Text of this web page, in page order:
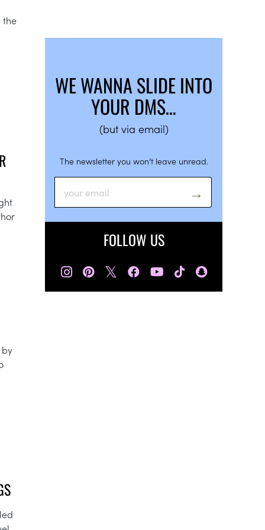
the
by
WE WANNA SLIDE INTO
YOUR DMS…
(but via email)
The newsletter you won’t leave unread.
FOLLOW US
𝕏